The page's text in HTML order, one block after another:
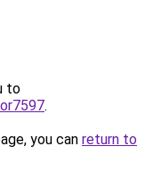
to
.
you can return to